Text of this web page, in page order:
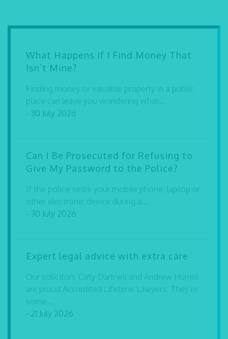
What Happens If I Find Money That
Isn’t Mine?
Finding money or valuable property in a public
place can leave you wondering what...
- 30 July 2026
Can I Be Prosecuted for Refusing to
Give My Password to the Police?
If the police seize your mobile phone, laptop or
other electronic device during a...
- 30 July 2026
Expert legal advice with extra care
Our solicitors Carly Dartnell and Andrew Hurrell
are proud Accredited Lifetime Lawyers. They’re
some...
- 21 July 2026